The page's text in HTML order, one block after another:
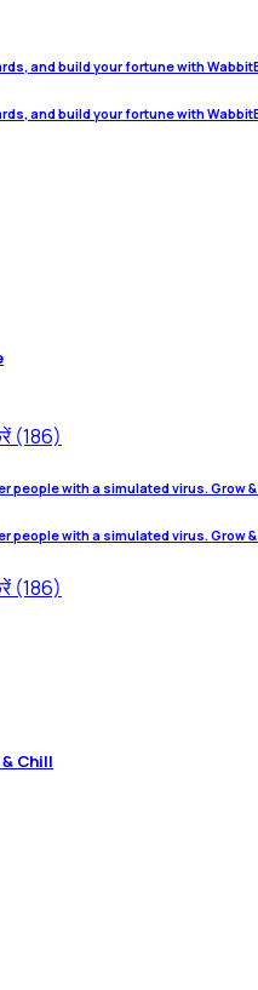
and build your fortune with
and build your fortune with
(186)
people with a simulated virus. Grow
people with a simulated virus. Grow
(186)
Chill